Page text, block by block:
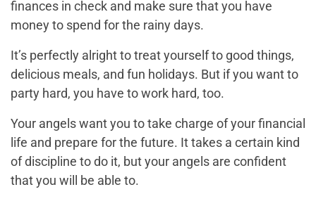
finances in check and make sure that you have
money to spend for the rainy days.
It’s perfectly alright to treat yourself to good things,
delicious meals, and fun holidays. But if you want to
party hard, you have to work hard, too.
Your angels want you to take charge of your financial
life and prepare for the future. It takes a certain kind
of discipline to do it, but your angels are confident
that you will be able to.